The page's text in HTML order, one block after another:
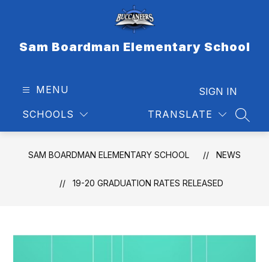
Sam Boardman Elementary School
MENU
SCHOOLS TRANSLATE
SIGN IN
SAM BOARDMAN ELEMENTARY SCHOOL NEWS
19-20 GRADUATION RATES RELEASED